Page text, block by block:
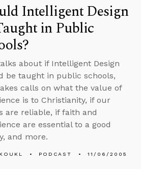
Intelligent Design
in Public
about if Intelligent Design
be taught in public schools,
calls on what the value of
is to Christianity, if our
are reliable, if faith and
are essential to a good
and more.
PODCAST 11/06/2005